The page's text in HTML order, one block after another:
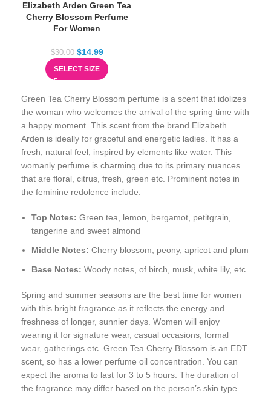
Elizabeth Arden Green Tea
Cherry Blossom Perfume
For Women
$30.00 $14.99
SELECT SIZE
Green Tea Cherry Blossom perfume is a scent that idolizes
the woman who welcomes the arrival of the spring time with
a happy moment. This scent from the brand Elizabeth
Arden is ideally for graceful and energetic ladies. It has a
fresh, natural feel, inspired by elements like water. This
womanly perfume is charming due to its primary nuances
that are floral, citrus, fresh, green etc. Prominent notes in
the feminine redolence include:
Top Notes: Green tea, lemon, bergamot, petitgrain,
tangerine and sweet almond
Middle Notes: Cherry blossom, peony, apricot and plum
Base Notes: Woody notes, of birch, musk, white lily, etc.
Spring and summer seasons are the best time for women
with this bright fragrance as it reflects the energy and
freshness of longer, sunnier days. Women will enjoy
wearing it for signature wear, casual occasions, formal
wear, gatherings etc. Green Tea Cherry Blossom is an EDT
scent, so has a lower perfume oil concentration. You can
expect the aroma to last for 3 to 5 hours. The duration of
the fragrance may differ based on the person’s skin type